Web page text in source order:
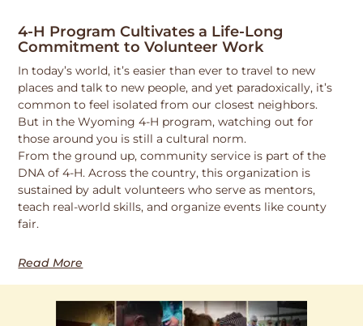
4-H Program Cultivates a Life-Long
Commitment to Volunteer Work
In today’s world, it’s easier than ever to travel to new
places and talk to new people, and yet paradoxically, it’s
common to feel isolated from our closest neighbors.
But in the Wyoming 4-H program, watching out for
those around you is still a cultural norm.
From the ground up, community service is part of the
DNA of 4-H. Across the country, this organization is
sustained by adult volunteers who serve as mentors,
teach real-world skills, and organize events like county
fair.
Read More